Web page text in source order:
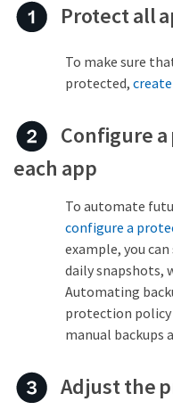
Protect all
To make sure
protected,
Configure
each app
To automate
configure a
example, you
daily snapshots,
Automating
protection policy
manual backups
Adjust the